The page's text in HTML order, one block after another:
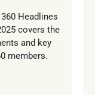
Headlines
covers the
and key
members.